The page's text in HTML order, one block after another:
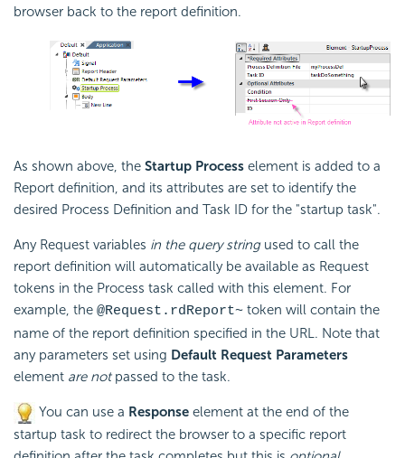
browser back to the report definition.
As shown above, the Startup Process element is added to a
Report definition, and its attributes are set to identify the
desired Process Definition and Task ID for the "startup task".
Any Request variables in the query stringused to call the
report definition will automatically be available as Request
tokens in the Process task called with this element. For
example, the @Request.rdReport~ token will contain the
name of the report definition specified in the URL. Note that
any parameters set using Default Request Parameters
element are notpassed to the task.
You can use a Response element at the end of the
startup task to redirect the browser to a specific report